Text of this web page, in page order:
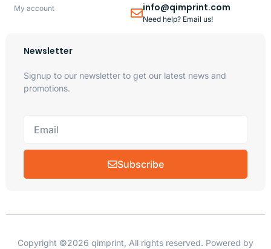
My account
info@qimprint.com
Need help? Email us!
Newsletter
Signup to our newsletter to get our latest news and
promotions.
Subscribe
Copyright ©2026 qimprint, All rights reserved. Powered by